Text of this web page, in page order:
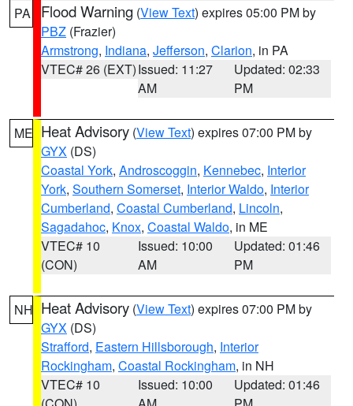
PA Flood Warning (View Text) expires 05:00 PM by
PBZ (Frazier)
Armstrong, Indiana, Jefferson, Clarion, in PA
VTEC# 26 (EXT)Issued: 11:27
AM
Updated: 02:33
PM
ME Heat Advisory (View Text) expires 07:00 PM by
GYX (DS)
Coastal York, Androscoggin, Kennebec, Interior
York, Southern Somerset, Interior Waldo, Interior
Cumberland, Coastal Cumberland, Lincoln,
Sagadahoc, Knox, Coastal Waldo, in ME
VTEC# 10
(CON)
Issued: 10:00
AM
Updated: 01:46
PM
NH Heat Advisory (View Text) expires 07:00 PM by
GYX (DS)
Strafford, Eastern Hillsborough, Interior
Rockingham, Coastal Rockingham, in NH
VTEC# 10
Issued: 10:00
Updated: 01:46